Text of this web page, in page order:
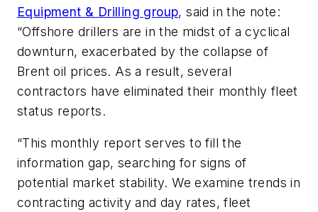
Equipment & Drilling group, said in the note:
“Offshore drillers are in the midst of a cyclical
downturn, exacerbated by the collapse of
Brent oil prices. As a result, several
contractors have eliminated their monthly fleet
status reports.
“This monthly report serves to fill the
information gap, searching for signs of
potential market stability. We examine trends in
contracting activity and day rates, fleet